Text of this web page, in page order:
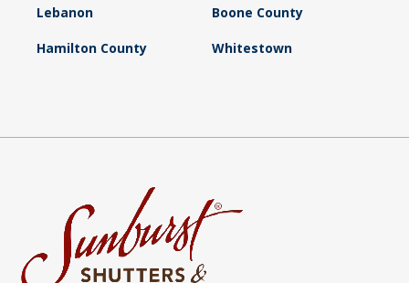
Lebanon Boone County
Hamilton County Whitestown